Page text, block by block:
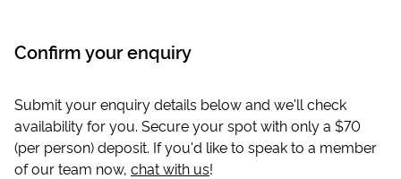
Confirm your enquiry
Submit your enquiry details below and we'll check
availability for you. Secure your spot with only a $70
(per person) deposit. If you'd like to speak to a member
of our team now, chat with us!